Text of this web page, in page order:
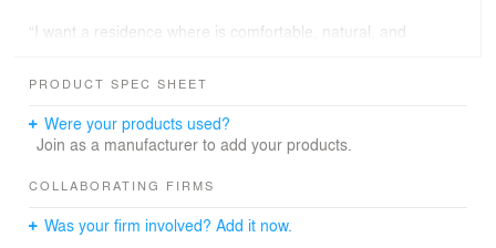
“I want a residence where is comfortable, natural, and
when he stated the brief of Akanaka. Akanaka is located
levels building with an open-air corridor. It is in Kemang,
South Jakarta, a precinct where is well known as the art
canopy blocks the east-west sun while giving a tropical
PRODUCT SPEC SHEET
Were your products used?
Join as a manufacturer to add your products.
COLLABORATING FIRMS
Was your firm involved? Add it now.